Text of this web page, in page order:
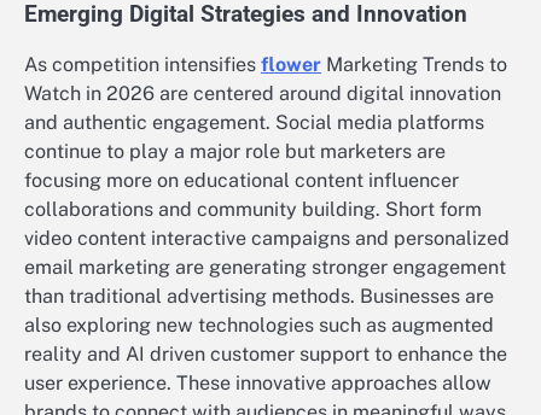
Emerging Digital Strategies and Innovation
As competition intensifies flower Marketing Trends to
Watch in 2026 are centered around digital innovation
and authentic engagement. Social media platforms
continue to play a major role but marketers are
focusing more on educational content influencer
collaborations and community building. Short form
video content interactive campaigns and personalized
email marketing are generating stronger engagement
than traditional advertising methods. Businesses are
also exploring new technologies such as augmented
reality and AI driven customer support to enhance the
user experience. These innovative approaches allow